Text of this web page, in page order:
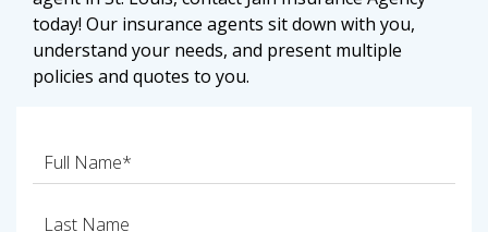
today! Our insurance agents sit down with you,
understand your needs, and present multiple
policies and quotes to you.